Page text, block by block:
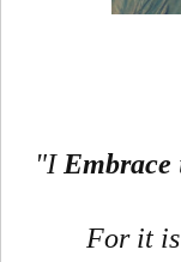
"I Embrace
For it